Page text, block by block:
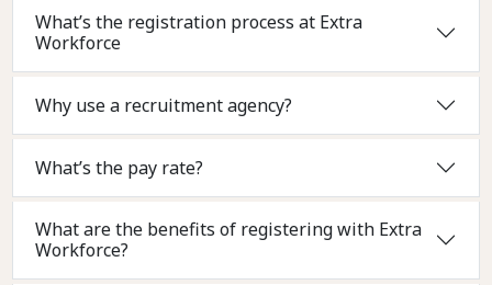
What’s the registration process at Extra
Workforce
Why use a recruitment agency?
What’s the pay rate?
What are the benefits of registering with Extra
Workforce?